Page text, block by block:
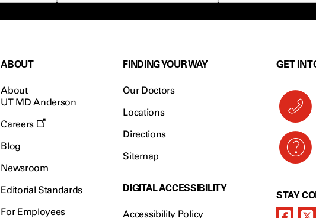
ABOUT
About
UT MD Anderson
Careers
Blog
Newsroom
Editorial Standards
For Employees
FINDING YOUR WAY
Our Doctors
Locations
Directions
Sitemap
DIGITAL ACCESSIBILITY
Accessibility Policy
GET IN
STAY